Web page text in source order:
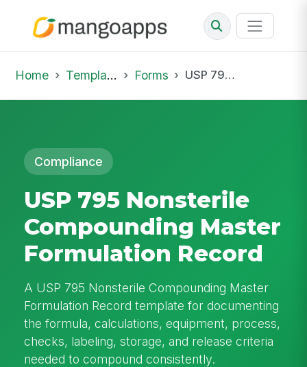
Home Template Library Forms USP 795 Nonsterile Compounding Master Formulation Record
Compliance
USP 795 Nonsterile
Compounding Master
Formulation Record
A USP 795 Nonsterile Compounding Master
Formulation Record template for documenting
the formula, calculations, equipment, process,
checks, labeling, storage, and release criteria
needed to compound consistently.